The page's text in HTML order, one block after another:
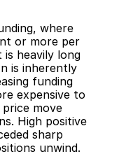
where
or more per
heavily long
is inherently
funding
expensive to
move
High positive
sharp
unwind.